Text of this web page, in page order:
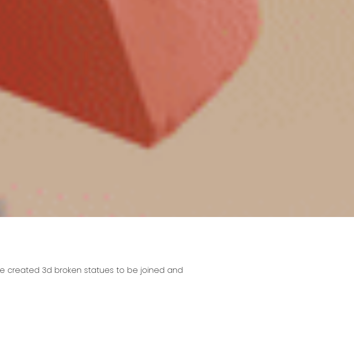
created 3d broken statues to be joined and